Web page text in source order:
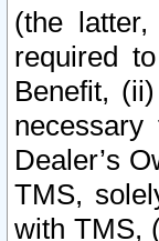
(the
required
Benefit,
Dealer’s
TMS,
with TMS,